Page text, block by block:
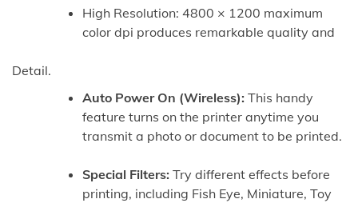
High Resolution: 4800 × 1200 maximum
color dpi produces remarkable quality and
Detail.
Auto Power On (Wireless): This handy
feature turns on the printer anytime you
transmit a photo or document to be printed.
Special Filters: Try different effects before
printing, including Fish Eye, Miniature, Toy